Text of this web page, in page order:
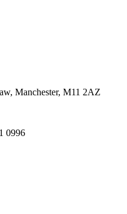
Manchester, M11 2AZ
0996